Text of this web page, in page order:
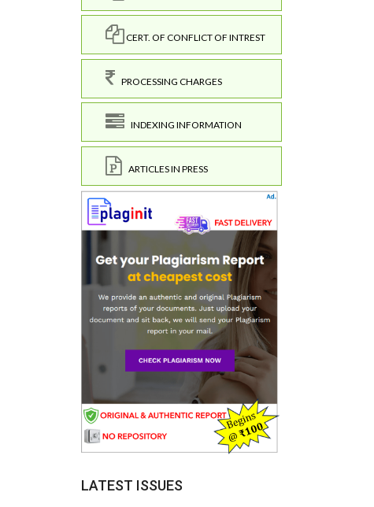
CERT. OF CONFLICT OF INTREST
PROCESSING CHARGES
INDEXING INFORMATION
ARTICLES IN PRESS
LATEST ISSUES